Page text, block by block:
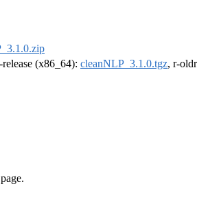
release (x86_64): cleanNLP_3.1.0.tgz, r-